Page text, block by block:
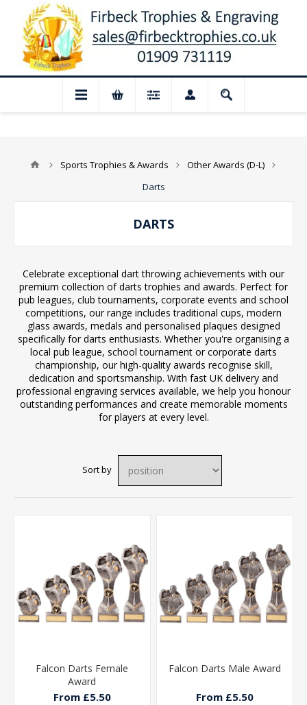
for August: Our shop and website
Sports Trophies & Awards
Other Awards (D-L)
Darts
DARTS
Celebrate exceptional dart throwing achievements with our
premium collection of darts trophies and awards. Perfect for
pub leagues, club tournaments, corporate events and school
competitions, our range includes traditional cups, modern
glass awards, medals and personalised plaques designed
specifically for darts enthusiasts. Whether you're organising a
local pub league, school tournament or corporate darts
championship, our high-quality awards recognise skill,
dedication and sportsmanship. With fast UK delivery and
professional engraving services available, we help you honour
outstanding performances and create memorable moments
for players at every level.
Sort by
Falcon Darts Female
Award
From £5.50
Falcon Darts Male Award
From £5.50